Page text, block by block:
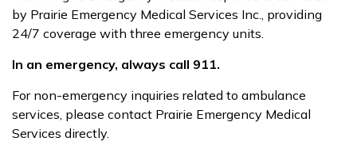
by Prairie Emergency Medical Services Inc., providing
24/7 coverage with three emergency units.
In an emergency, always call 911.
For non-emergency inquiries related to ambulance
services, please contact Prairie Emergency Medical
Services directly.